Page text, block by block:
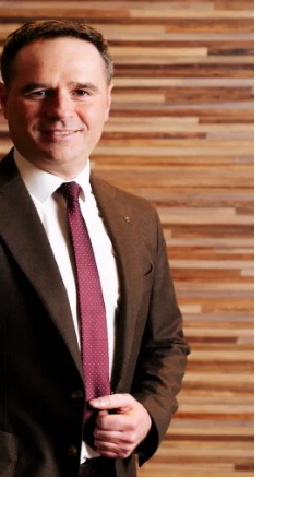
Dzieci
SZUKAJ